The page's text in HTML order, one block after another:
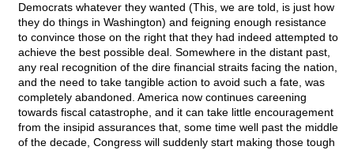
Democrats whatever they wanted (This, we are told, is just how
they do things in Washington) and feigning enough resistance
to convince those on the right that they had indeed attempted to
achieve the best possible deal. Somewhere in the distant past,
any real recognition of the dire financial straits facing the nation,
and the need to take tangible action to avoid such a fate, was
completely abandoned. America now continues careening
towards fiscal catastrophe, and it can take little encouragement
from the insipid assurances that, some time well past the middle
of the decade, Congress will suddenly start making those tough